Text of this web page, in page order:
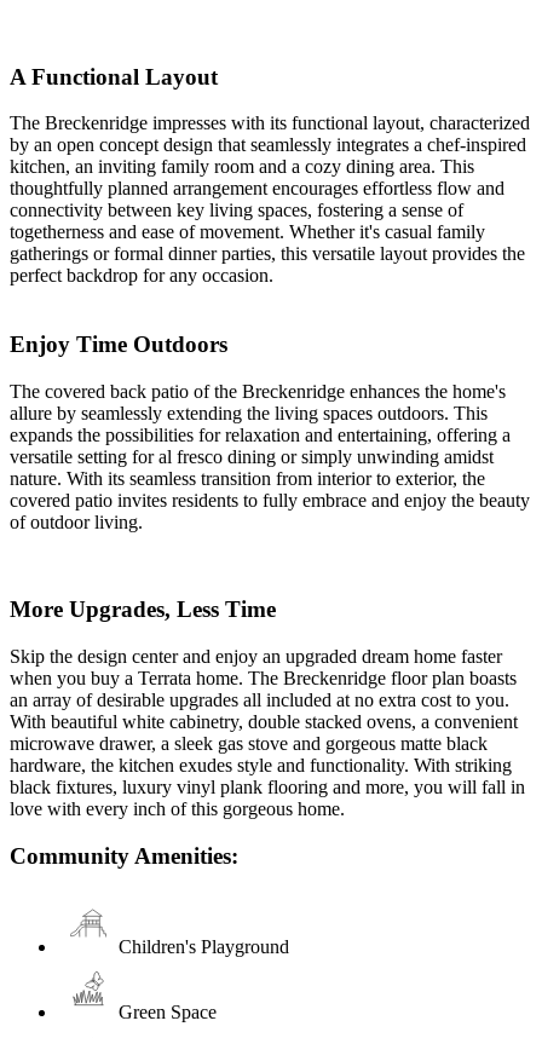
A Functional Layout
The Breckenridge impresses with its functional layout, characterized
by an open concept design that seamlessly integrates a chef-inspired
kitchen, an inviting family room and a cozy dining area. This
thoughtfully planned arrangement encourages effortless flow and
connectivity between key living spaces, fostering a sense of
togetherness and ease of movement. Whether it's casual family
gatherings or formal dinner parties, this versatile layout provides the
perfect backdrop for any occasion.
Enjoy Time Outdoors
The covered back patio of the Breckenridge enhances the home's
allure by seamlessly extending the living spaces outdoors. This
expands the possibilities for relaxation and entertaining, offering a
versatile setting for al fresco dining or simply unwinding amidst
nature. With its seamless transition from interior to exterior, the
covered patio invites residents to fully embrace and enjoy the beauty
of outdoor living.
More Upgrades, Less Time
Skip the design center and enjoy an upgraded dream home faster
when you buy a Terrata home. The Breckenridge floor plan boasts
an array of desirable upgrades all included at no extra cost to you.
With beautiful white cabinetry, double stacked ovens, a convenient
microwave drawer, a sleek gas stove and gorgeous matte black
hardware, the kitchen exudes style and functionality. With striking
black fixtures, luxury vinyl plank flooring and more, you will fall in
love with every inch of this gorgeous home.
Community Amenities:
Children's Playground
Green Space